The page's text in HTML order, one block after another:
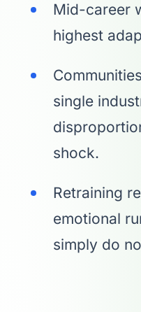
Mid-career
highest
single
shock.
Retraining
emotional
simply do